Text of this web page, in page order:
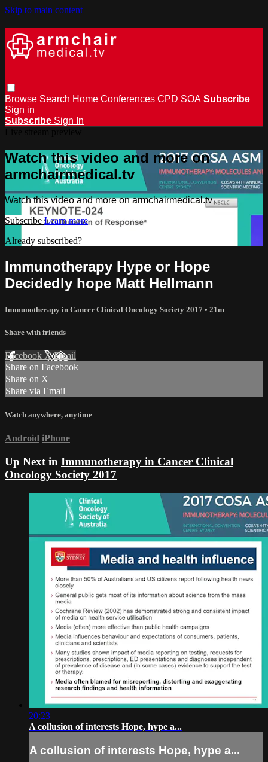
Skip to main content
Browse Search Home Conferences CPD SOA Subscribe
Sign in
Subscribe Sign In
Watch this video and more on
armchairmedical.tv
Watch this video and more on armchairmedical.tv
Subscribe Learn more
Already subscribed?
Immunotherapy Hype or Hope
Decidedly hope Matt Hellmann
Immunotherapy in Cancer Clinical Oncology Society 2017 • 21m
Share with friends
Facebook XEmail
Share on Facebook
Share on X
Share via Email
Watch anywhere, anytime
Android iPhone
Up Next in Immunotherapy in Cancer Clinical
Oncology Society 2017
20:23
A collusion of interests Hope, hype a...
A collusion of interests Hope, hype a...